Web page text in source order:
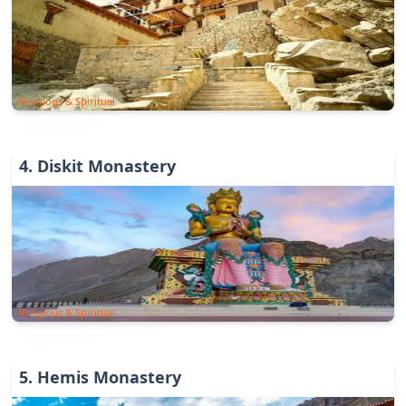
Religious & Spiritual
4. Diskit Monastery
Religious & Spiritual
5. Hemis Monastery